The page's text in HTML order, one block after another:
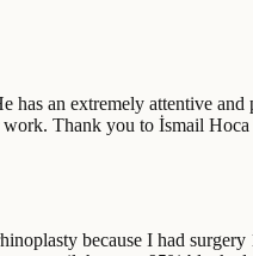
an extremely attentive
Thank you to İsmail Hoca
because I had